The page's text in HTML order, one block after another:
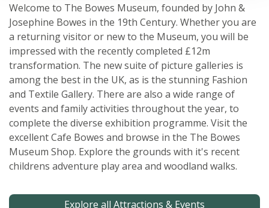
Welcome to The Bowes Museum, founded by John &
Josephine Bowes in the 19th Century. Whether you are
a returning visitor or new to the Museum, you will be
impressed with the recently completed £12m
transformation. The new suite of picture galleries is
among the best in the UK, as is the stunning Fashion
and Textile Gallery. There are also a wide range of
events and family activities throughout the year, to
complete the diverse exhibition programme. Visit the
excellent Cafe Bowes and browse in the The Bowes
Museum Shop. Explore the grounds with it's recent
childrens adventure play area and woodland walks.
Explore all Attractions & Events